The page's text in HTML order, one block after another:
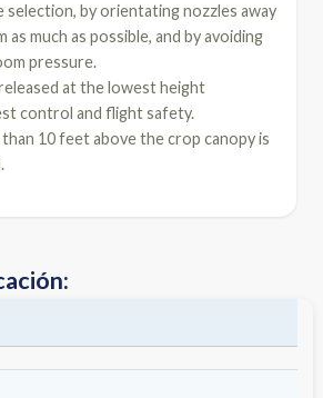
selection, by orientating nozzles away
much as possible, and by avoiding
pressure.
at the lowest height
control and flight safety.
10 feet above the crop canopy is